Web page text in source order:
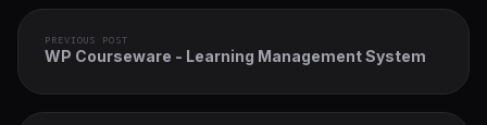
PREVIOUS POST
WP Courseware - Learning Management System